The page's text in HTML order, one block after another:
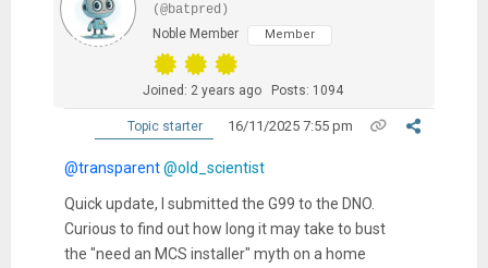
(@batpred)
Noble Member
Member
Joined: 2 years ago Posts: 1094
Topic starter 16/11/2025 7:55 pm
@transparent@old_scientist
Quick update, I submitted the G99 to the DNO.
Curious to find out how long it may take to bust
the "need an MCS installer" myth on a home